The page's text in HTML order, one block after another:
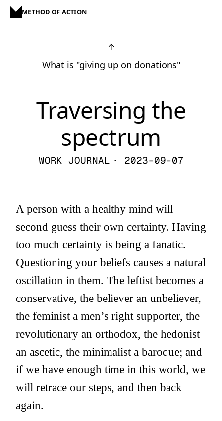
METHOD OF ACTION
↑
What is "giving up on donations"
Traversing the
spectrum
WORK JOURNAL · 2023-09-07
A person with a healthy mind will
second guess their own certainty. Having
too much certainty is being a fanatic.
Questioning your beliefs causes a natural
oscillation in them. The leftist becomes a
conservative, the believer an unbeliever,
the feminist a men’s right supporter, the
revolutionary an orthodox, the hedonist
an ascetic, the minimalist a baroque; and
if we have enough time in this world, we
will retrace our steps, and then back
again.